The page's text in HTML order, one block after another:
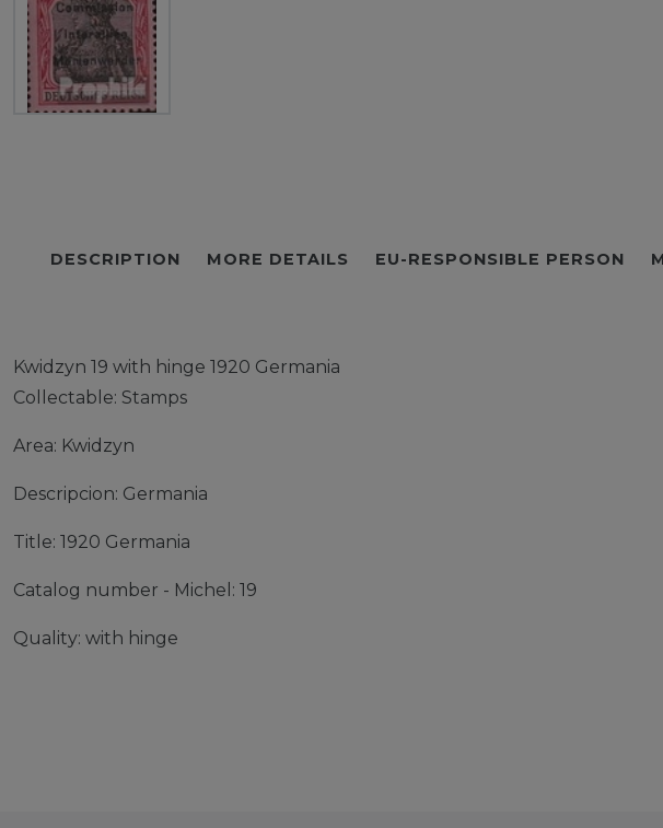
DESCRIPTION MORE DETAILS EU-RESPONSIBLE PERSON
Kwidzyn 19 with hinge 1920 Germania
Collectable: Stamps
Area: Kwidzyn
Descripcion: Germania
Title: 1920 Germania
Catalog number - Michel: 19
Quality: with hinge